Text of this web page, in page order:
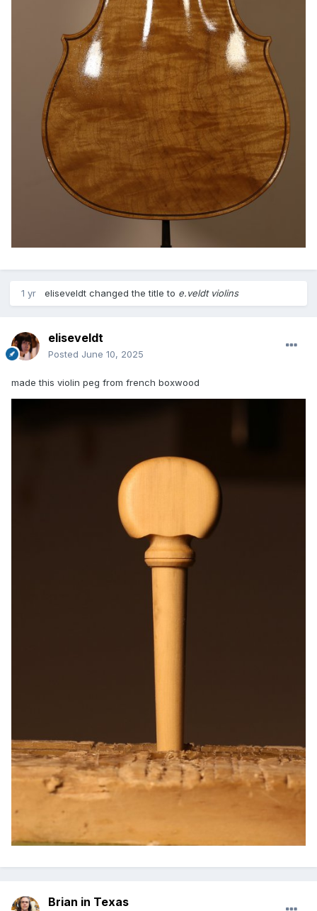
1 yr eliseveldt changed the title to e.veldt violins
eliseveldt
Posted June 10, 2025
made this violin peg from french boxwood
Brian in Texas